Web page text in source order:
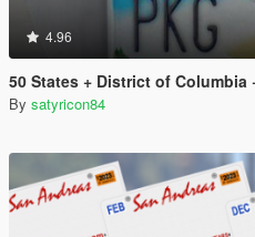
4.96
50 States + District of Columbia + 5 US Territories
By satyricon84